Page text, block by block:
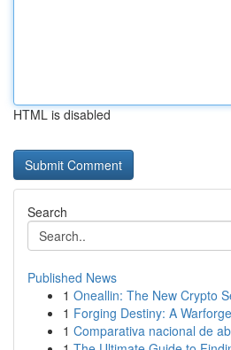
HTML is disabled
Search
Published News
1 Oneallin: The New Crypto
1 Forging Destiny: A
1 Comparativa nacional de